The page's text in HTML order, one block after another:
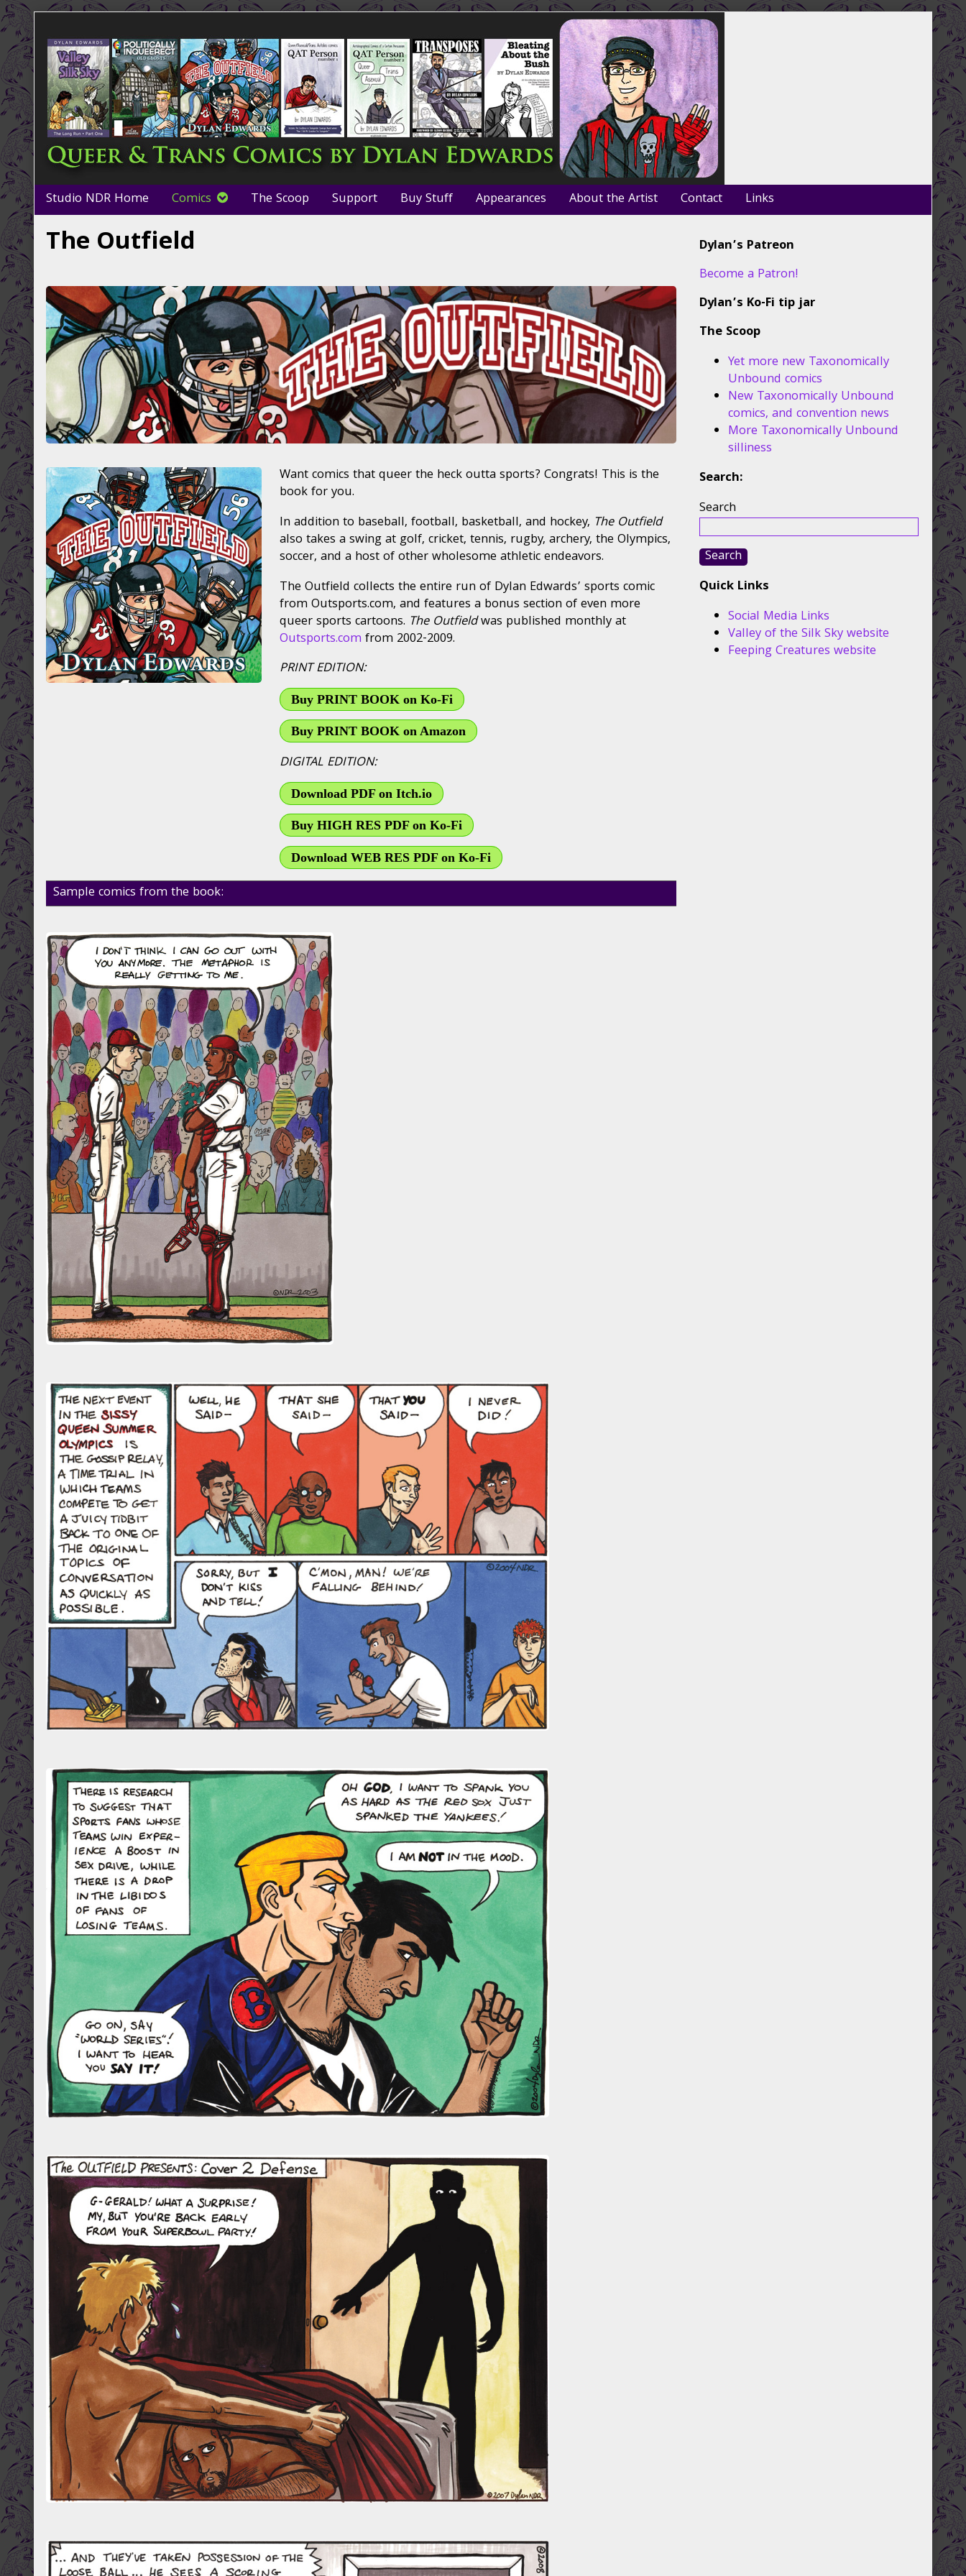
Skip
to
content
Studio NDR Home Comics The Scoop Support Buy Stuff Appearances About the Artist Contact Links
The Outfield
Want comics that queer the heck outta sports? Congrats! This is the
book for you.
In addition to baseball, football, basketball, and hockey, The Outfield
also takes a swing at golf, cricket, tennis, rugby, archery, the Olympics,
soccer, and a host of other wholesome athletic endeavors.
The Outfield collects the entire run of Dylan Edwards’ sports comic
from Outsports.com, and features a bonus section of even more
queer sports cartoons. The Outfieldwas published monthly at
Outsports.com from 2002-2009.
PRINT EDITION:
Buy PRINT BOOK on Ko-Fi
Buy PRINT BOOK on Amazon
DIGITAL EDITION:
Download PDF on Itch.io
Buy HIGH RES PDF on Ko-Fi
Download WEB RES PDF on Ko-Fi
Sample comics from the book:
Primary
Sidebar
Dylan’s Patreon
Become a Patron!
Dylan’s Ko-Fi tip jar
The Scoop
Yet more new Taxonomically
Unbound comics
New Taxonomically Unbound
comics, and convention news
More Taxonomically Unbound
silliness
Search:
Search
Search
Quick Links
Social Media Links
Valley of the Silk Sky website
Feeping Creatures website